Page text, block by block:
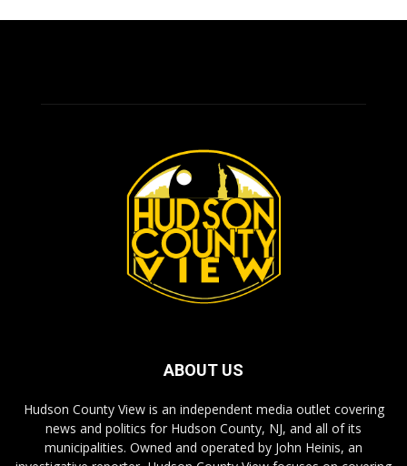
ABOUT US
Hudson County View is an independent media outlet covering
news and politics for Hudson County, NJ, and all of its
municipalities. Owned and operated by John Heinis, an